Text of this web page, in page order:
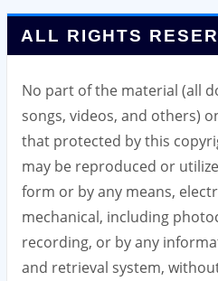
ALL RIGHTS
No part of the material (all
songs, videos, and others)
that protected by this
may be reproduced or
form or by any means,
mechanical, including
recording, or by any
and retrieval system,